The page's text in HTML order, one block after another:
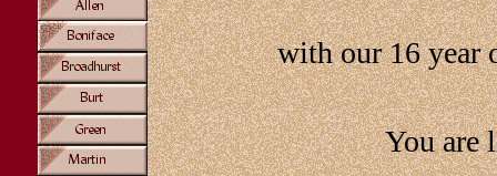
with our 16 year
You are